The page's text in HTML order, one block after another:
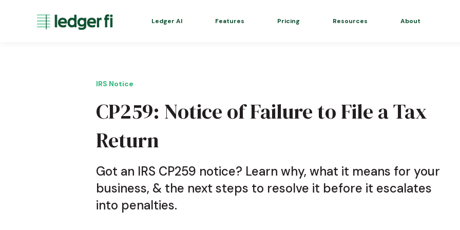
Ledger AI Features Pricing Resources About
IRS Notice
CP259: Notice of Failure to File a Tax
Return
Got an IRS CP259 notice? Learn why, what it means for your
business, & the next steps to resolve it before it escalates
into penalties.